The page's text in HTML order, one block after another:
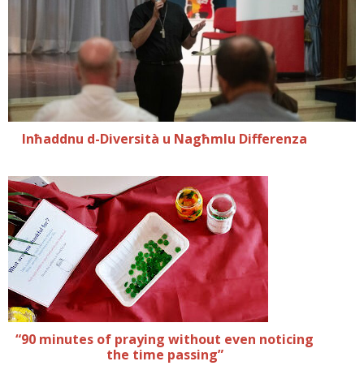
Inħaddnu d-Diversità u Nagħmlu Differenza
“90 minutes of praying without even noticing
the time passing”